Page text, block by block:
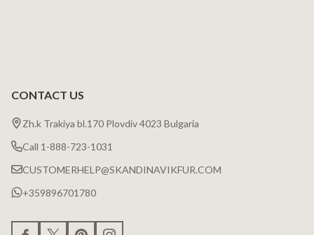
CONTACT US
Zh.k Trakiya bl.170 Plovdiv 4023 Bulgaria
Call 1-888-723-1031
CUSTOMERHELP@SKANDINAVIKFUR.COM
+359896701780